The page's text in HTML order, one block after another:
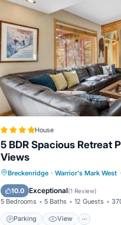
House
5 BDR Spacious Retreat
Views
Breckenridge · Warrior's Mark West
10.0 Exceptional(1 Review)
5 Bedrooms 5 Baths 12 Guests
Parking View
Parking View
Child Friendly